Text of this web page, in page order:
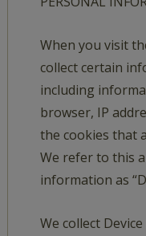
When you visit
collect certain
including
browser, IP
the cookies that
We refer to this
information as
We collect